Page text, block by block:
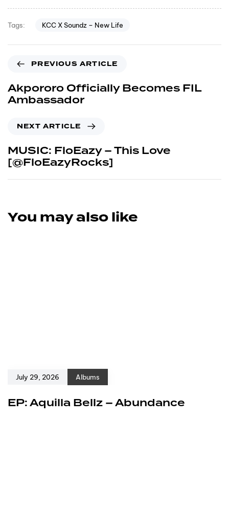
Tags: KCC X Soundz – New Life
PREVIOUS ARTICLE
Akpororo Officially Becomes FIL
Ambassador
NEXT ARTICLE
MUSIC: FloEazy – This Love
[@FloEazyRocks]
You may also like
July 29, 2026 Albums
EP: Aquilla Bellz – Abundance